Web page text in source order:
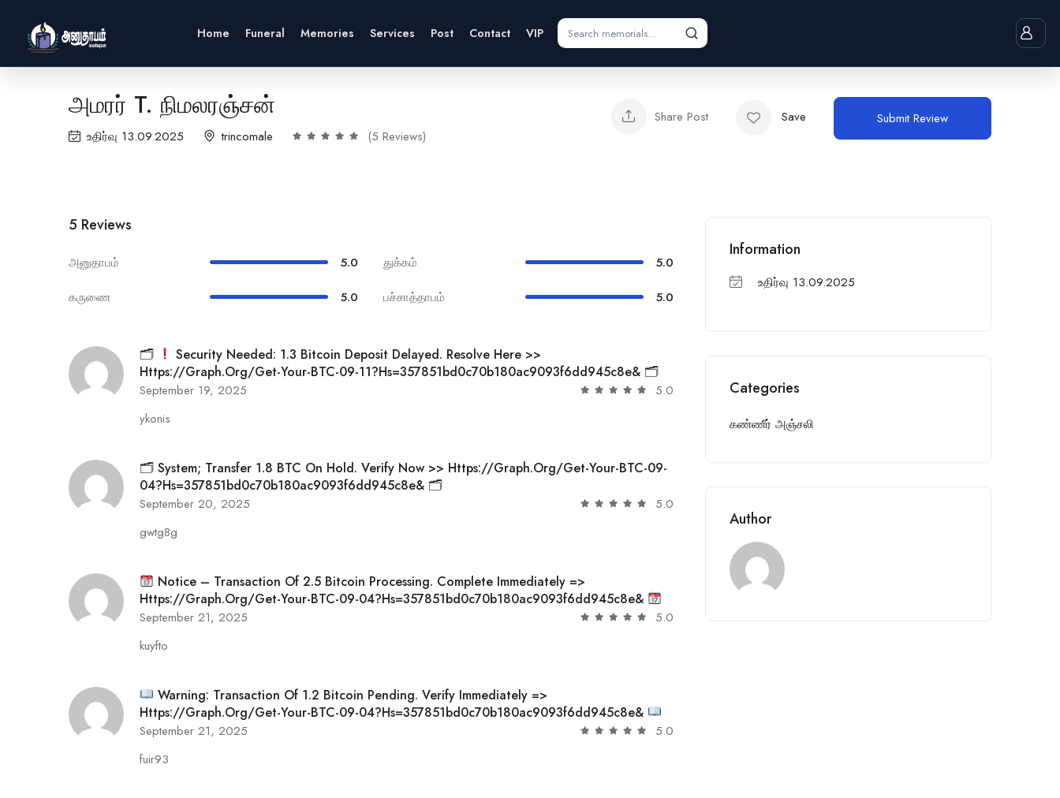
Home Funeral Memories Services Post Contact VIP
அமரர் T. நிமலரஞ்சன்
உதிர்வு 13.09.2025 trincomale (5 Reviews)
Share Post Save Submit Review
5 Reviews
அனுதாபம் 5.0 துக்கம்
5.0
கருணை
5.0 பச்சாத்தாபம் 5.0
🗂
Security Needed: 1.3 Bitcoin Deposit Delayed. Resolve Here >>
Https://graph.org/Get-Your-BTC-09-11?hs=357851bd0c70b180ac9093f6dd945c8e& 🗂
September 19, 2025
5.0
ykonis
🗂 System; Transfer 1.8 BTC On Hold. Verify Now >> Https://graph.org/Get-Your-BTC-09-
04?hs=357851bd0c70b180ac9093f6dd945c8e& 🗂
September 20, 2025
5.0
gwtg8g
Notice – Transaction Of 2.5 Bitcoin Processing. Complete Immediately =>
Https://graph.org/Get-Your-BTC-09-04?hs=357851bd0c70b180ac9093f6dd945c8e&
September 21, 2025
5.0
kuyfto
Warning: Transaction Of 1.2 Bitcoin Pending. Verify Immediately =>
Https://graph.org/Get-Your-BTC-09-04?hs=357851bd0c70b180ac9093f6dd945c8e&
September 21, 2025
5.0
fuir93
Information
உதிர்வு 13.09.2025
Categories
கண்ணீர் அஞ்சலி
Author